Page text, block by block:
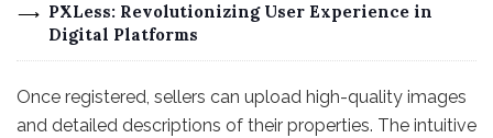
PXLess: Revolutionizing User Experience in
Digital Platforms
Once registered, sellers can upload high-quality images
and detailed descriptions of their properties. The intuitive